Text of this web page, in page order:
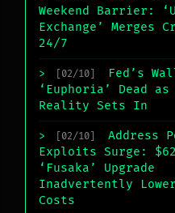
Weekend Barrier:
Exchange’ Merges
24/7
> [02/10]
Fed’s
‘Euphoria’ Dead
Reality Sets In
> [02/10]
Address
Exploits Surge:
‘Fusaka’ Upgrade
Inadvertently
Costs